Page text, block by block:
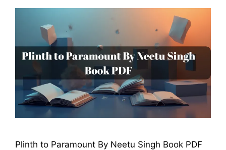
Plinth to Paramount By Neetu Singh Book PDF